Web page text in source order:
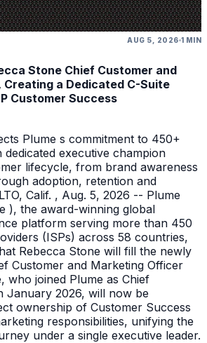
AUG 5, 2026 1 MIN
Stone Chief Customer and
a Dedicated C-Suite
Customer Success
Plume s commitment to 450+
executive champion
lifecycle, from brand awareness
adoption, retention and
Calif. , Aug. 5, 2026 -- Plume
), the award-winning global
platform serving more than 450
(ISPs) across 58 countries,
Rebecca Stone will fill the newly
Customer and Marketing Officer
who joined Plume as Chief
January 2026, will now be
ownership of Customer Success
responsibilities, unifying the
under a single executive leader.